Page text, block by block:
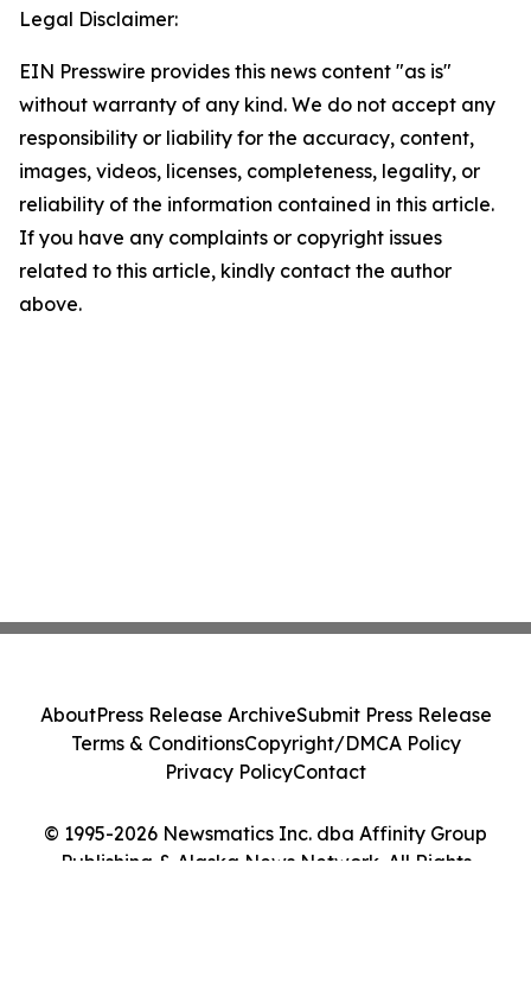
Legal Disclaimer:
EIN Presswire provides this news content "as is"
without warranty of any kind. We do not accept any
responsibility or liability for the accuracy, content,
images, videos, licenses, completeness, legality, or
reliability of the information contained in this article.
If you have any complaints or copyright issues
related to this article, kindly contact the author
above.
© 1995-2026 Newsmatics Inc. dba Affinity Group
Publishing & Alaska News Network. All Rights
AboutPress Release ArchiveSubmit Press Release
Terms & ConditionsCopyright/DMCA Policy
Privacy PolicyContact